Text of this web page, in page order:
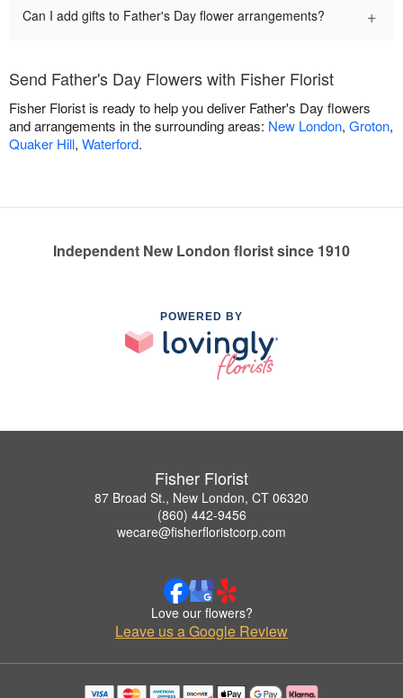
Can I add gifts to Father's Day flower arrangements? +
Send Father's Day Flowers with Fisher Florist
Fisher Florist is ready to help you deliver Father's Day flowers
and arrangements in the surrounding areas: New London, Groton,
Quaker Hill, Waterford.
Independent New London florist since 1910
POWERED BY
Fisher Florist
87 Broad St., New London, CT 06320
(860) 442-9456
wecare@fisherfloristcorp.com
Love our flowers?
Leave us a Google Review